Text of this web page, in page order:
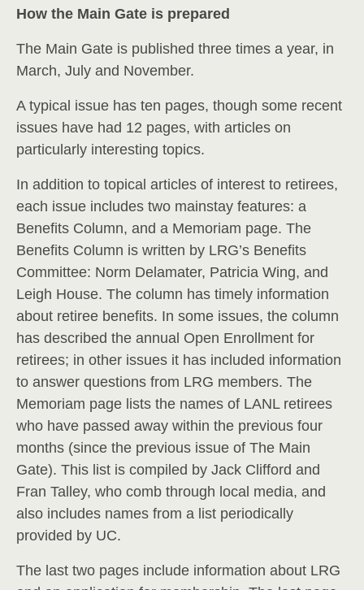
How the Main Gate is prepared
The Main Gate is published three times a year, in
March, July and November.
A typical issue has ten pages, though some recent
issues have had 12 pages, with articles on
particularly interesting topics.
In addition to topical articles of interest to retirees,
each issue includes two mainstay features: a
Benefits Column, and a Memoriam page. The
Benefits Column is written by LRG’s Benefits
Committee: Norm Delamater, Patricia Wing, and
Leigh House. The column has timely information
about retiree benefits. In some issues, the column
has described the annual Open Enrollment for
retirees; in other issues it has included information
to answer questions from LRG members. The
Memoriam page lists the names of LANL retirees
who have passed away within the previous four
months (since the previous issue of The Main
Gate). This list is compiled by Jack Clifford and
Fran Talley, who comb through local media, and
also includes names from a list periodically
provided by UC.
The last two pages include information about LRG